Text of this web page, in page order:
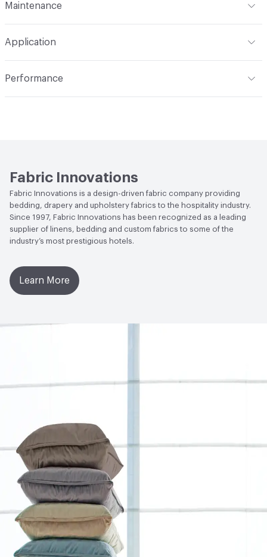
Backing None
Pattern Repeat
Construction Woven
Maintenance
Application
Performance
Fabric Innovations
Fabric Innovations is a design-driven fabric company providing
bedding, drapery and upholstery fabrics to the hospitality industry.
Since 1997, Fabric Innovations has been recognized as a leading
supplier of linens, bedding and custom fabrics to some of the
industry’s most prestigious hotels.
Learn More